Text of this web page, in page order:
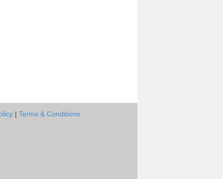
| Terms & Conditions